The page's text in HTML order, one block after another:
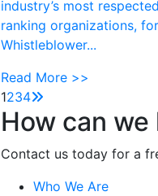
industry’s most
ranking organizations,
Whistleblower...
Read More >>
1234
How can we
Contact us today for a
Who We Are